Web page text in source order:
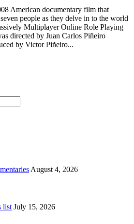
American documentary film that
people as they delve in to the world
Multiplayer Online Role Playing
directed by Juan Carlos Piñeiro
by Victor Piñeiro...
August 4, 2026
list July 15, 2026